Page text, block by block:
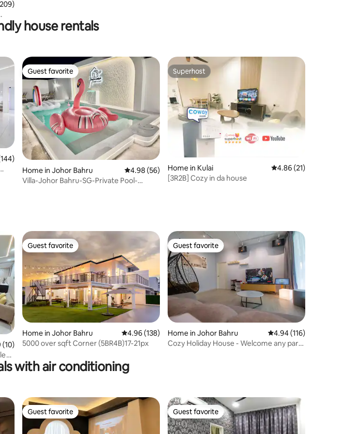
of 5 average rating, 209 reviews
house rentals
of 5 average rating, 144 reviews
Guest favorite
Guest favorite
Home in Johor Bahru 4.98 out of 5 average rating, 56 reviews
4.98 (56)
Villa-Johor Bahru-SG-Private Pool-
Superhost
Superhost
Home in Kulai 4.86 out of 5
4.86 (21)
[3R2B] Cozy in da house
of 5 average rating, 10 reviews
(10)
Guest favorite
Guest favorite
Home in Johor Bahru 4.96 out of 5 average rating, 138 reviews
4.96 (138)
5000 over sqft Corner (5BR4B)17-21px
Guest favorite
Guest favorite
Home in Johor Bahru 4.94 out of 5 average
4.94 (116)
Cozy Holiday House - Welcome any party
with air conditioning
Guest favorite
Guest favorite Guest favorite
Guest favorite